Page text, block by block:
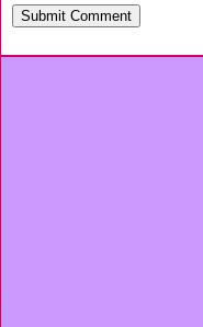
Submit Comment